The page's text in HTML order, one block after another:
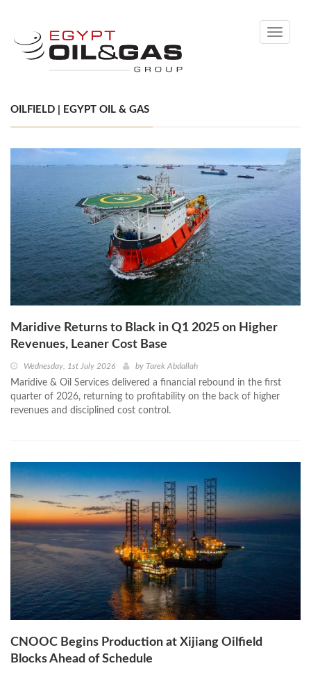
Toggle
OILFIELD | EGYPT OIL & GAS
Maridive Returns to Black in Q1 2025 on Higher
Revenues, Leaner Cost Base
Wednesday, 1st July 2026 by Tarek Abdallah
Maridive & Oil Services delivered a financial rebound in the first
quarter of 2026, returning to profitability on the back of higher
revenues and disciplined cost control.
CNOOC Begins Production at Xijiang Oilfield
Blocks Ahead of Schedule